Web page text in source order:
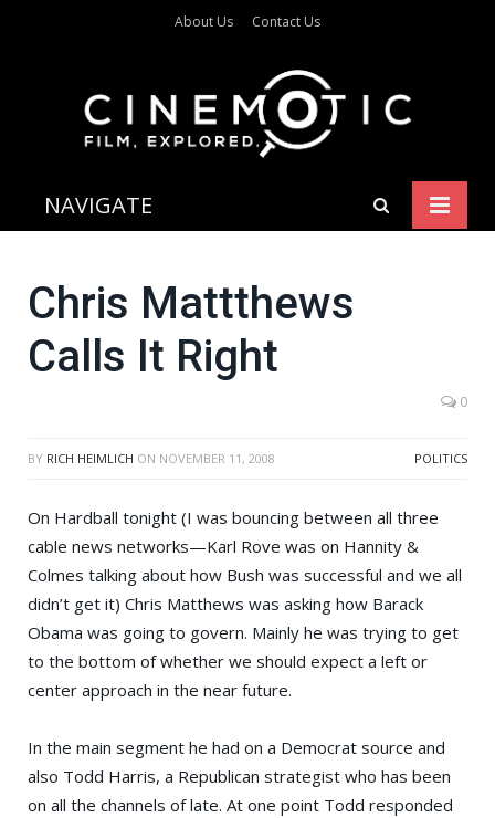
About Us Contact Us
NAVIGATE
Chris Mattthews
Calls It Right
0
POLITICS
BY RICH HEIMLICH ON NOVEMBER 11, 2008
On Hardball tonight (I was bouncing between all three
cable news networks—Karl Rove was on Hannity &
Colmes talking about how Bush was successful and we all
didn’t get it) Chris Matthews was asking how Barack
Obama was going to govern. Mainly he was trying to get
to the bottom of whether we should expect a left or
center approach in the near future.
In the main segment he had on a Democrat source and
also Todd Harris, a Republican strategist who has been
on all the channels of late. At one point Todd responded